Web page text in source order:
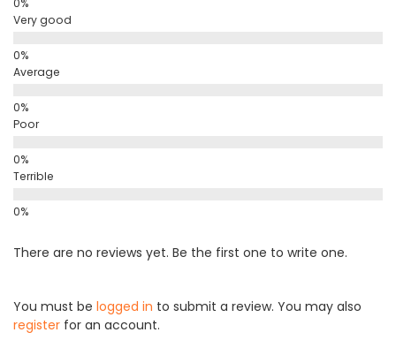
Very good
Average
Poor
Terrible
There are no reviews yet. Be the first one to write one.
You must be logged in to submit a review. You may also
register for an account.